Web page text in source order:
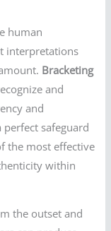
human
interpretations
Bracketing
and
and
safeguard
the most effective
within
the outset and